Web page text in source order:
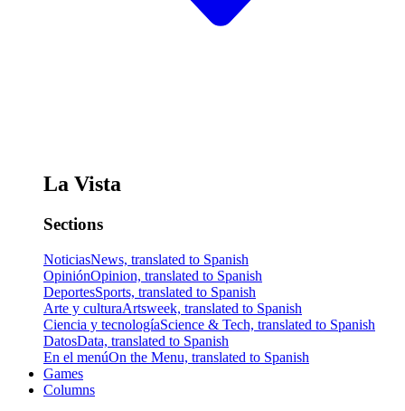
La Vista
Sections
NoticiasNews, translated to Spanish
OpiniónOpinion, translated to Spanish
DeportesSports, translated to Spanish
Arte y culturaArtsweek, translated to Spanish
Ciencia y tecnologíaScience & Tech, translated to Spanish
DatosData, translated to Spanish
En el menúOn the Menu, translated to Spanish
Games
Columns